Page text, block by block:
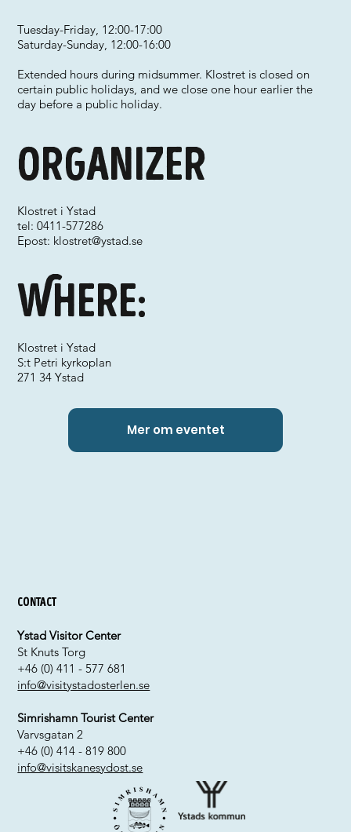
Where:
Organizer
Klostret i Ystad
tel: 0411-577286
Epost: klostret@ystad.se
Klostret i Ystad
S:t Petri kyrkoplan
271 34 Ystad
Tuesday-Friday, 12:00-17:00
Saturday-Sunday, 12:00-16:00
Extended hours during midsummer. Klostret is closed on
certain public holidays, and we close one hour earlier the
day before a public holiday.
Mer om eventet
Contact
Ystad Visitor Center
St Knuts Torg
+46 (0) 411 - 577 681
info@visitystadosterlen.se
Simrishamn Tourist Center
Varvsgatan 2
+46 (0) 414 - 819 800
info@visitskanesydost.se